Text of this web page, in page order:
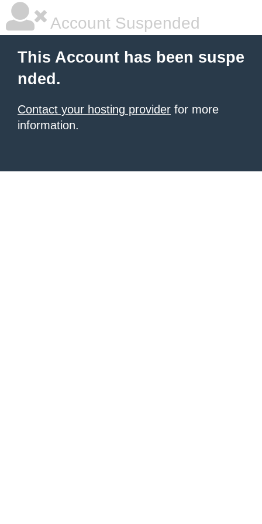
Account Suspended
This Account has been suspe
nded.
Contact your hosting provider for more
information.